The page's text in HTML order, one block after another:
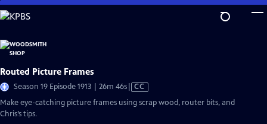
Skip
to
Content
Routed Picture Frames
Season 19 Episode 1913 | 26m 46sVideo
has
Closed
CC
Make eye-catching picture frames using scrap wood, router bits, and
Chris’s tips.